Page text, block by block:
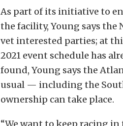
As part of its initiative to
the facility, Young says
vet interested parties; at
2021 event schedule has
found, Young says the
usual — including the
ownership can take place.